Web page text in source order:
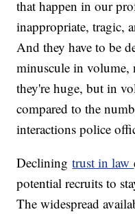
that happen in our
inappropriate, tragic,
And they have to be
minuscule in
they're huge, but in
compared to the
interactions police
Decliningtrust in law
potential recruits to
The widespread